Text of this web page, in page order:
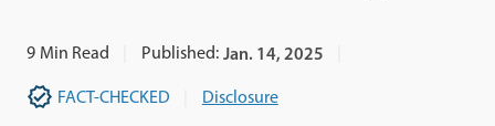
9 Min Read Published: Jan. 14, 2025
FACT-CHECKED Disclosure